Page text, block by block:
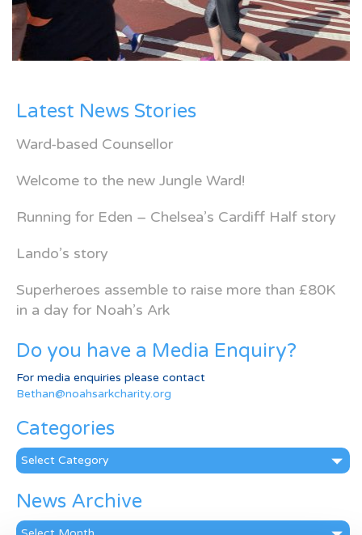
Latest News Stories
Ward-based Counsellor
Welcome to the new Jungle Ward!
Running for Eden – Chelsea’s Cardiff Half story
Lando’s story
Superheroes assemble to raise more than £80K
in a day for Noah’s Ark
Do you have a Media Enquiry?
For media enquiries please contact
Bethan@noahsarkcharity.org
Categories
Categories
News Archive
News